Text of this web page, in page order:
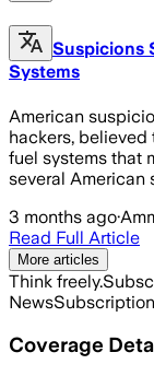
Suspicions
Systems
American
hackers,
fuel systems that
several American
3 months ago·
Read Full Article
More articles
Think freely.
News
Coverage